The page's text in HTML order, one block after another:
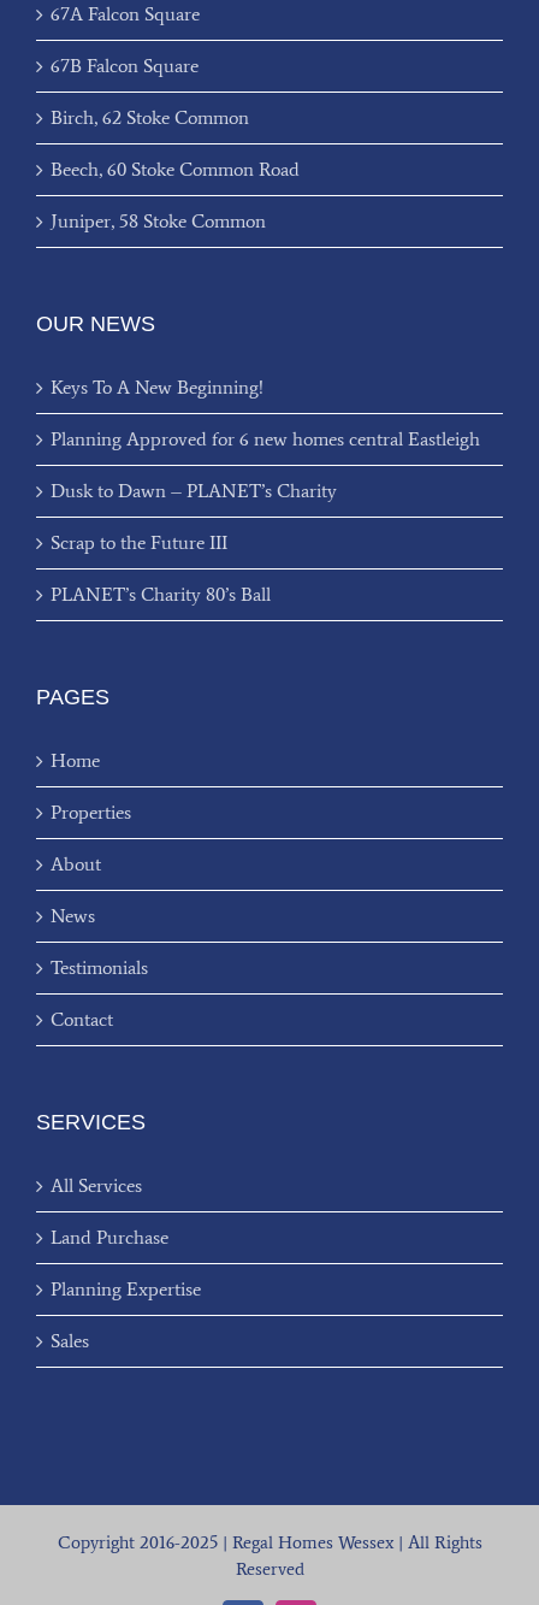
67A Falcon Square
67B Falcon Square
Birch, 62 Stoke Common
Beech, 60 Stoke Common Road
Juniper, 58 Stoke Common
OUR NEWS
Keys To A New Beginning!
Planning Approved for 6 new homes central Eastleigh
Dusk to Dawn – PLANET’s Charity
Scrap to the Future III
PLANET’s Charity 80’s Ball
PAGES
Home
Properties
About
News
Testimonials
Contact
SERVICES
All Services
Land Purchase
Planning Expertise
Sales
Copyright 2016-2025 | Regal Homes Wessex | All Rights
Reserved